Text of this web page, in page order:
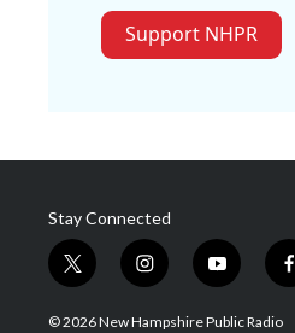
Support NHPR
Stay Connected
t
w
i
i
n
s
y
o
u
f
© 2026 New Hampshire Public Radio